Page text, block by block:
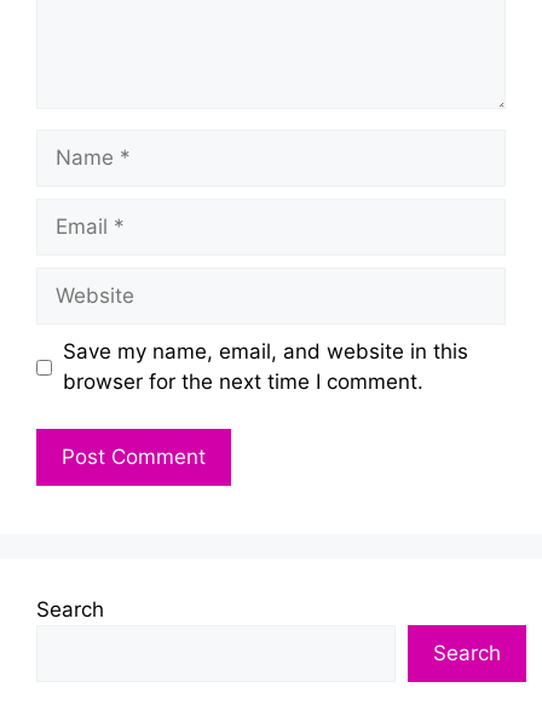
Name
Email
Website
Save my name, email, and website in this
browser for the next time I comment.
Search
Search